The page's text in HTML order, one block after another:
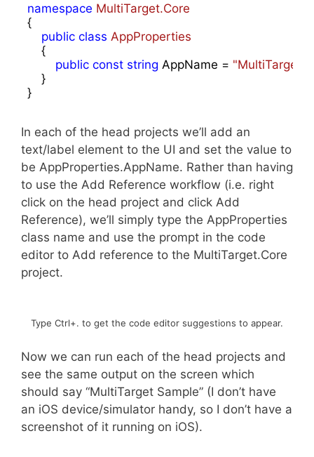
namespace MultiTarget.Core
{
public class AppProperties
    {
public const string AppName = "MultiTarget
    }
}
In each of the head projects we’ll add an
text/label element to the UI and set the value to
be AppProperties.AppName. Rather than having
to use the Add Reference workflow (i.e. right
click on the head project and click Add
Reference), we’ll simply type the AppProperties
class name and use the prompt in the code
editor to Add reference to the MultiTarget.Core
project.
Type Ctrl+. to get the code editor suggestions to appear.
Now we can run each of the head projects and
see the same output on the screen which
should say “MultiTarget Sample” (I don’t have
an iOS device/simulator handy, so I don’t have a
screenshot of it running on iOS).